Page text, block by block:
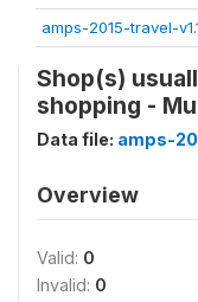
amps-2015-travel-
Shop(s)
shopping -
Data file: amps-
Overview
Valid: 0
Invalid: 0